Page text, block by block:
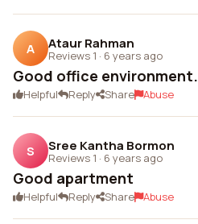
A Ataur Rahman
Reviews 1 · 6 years ago
Good office environment.
Helpful Reply Share Abuse
S Sree Kantha Bormon
Reviews 1 · 6 years ago
Good apartment
Helpful Reply Share Abuse